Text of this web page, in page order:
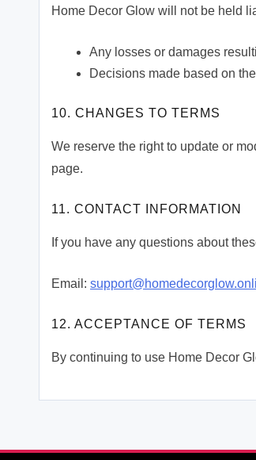
Home Decor Glow will not be held
Any losses or damages
Decisions made based on
10. CHANGES TO TERMS
We reserve the right to update or
page.
11. CONTACT INFORMATION
If you have any questions about
Email:
12. ACCEPTANCE OF TERMS
By continuing to use Home Decor